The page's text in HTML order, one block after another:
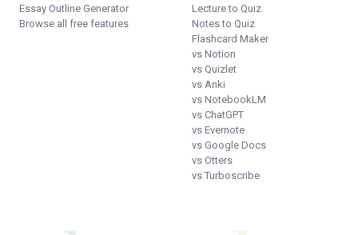
Essay Outline Generator
Browse all free features
Lecture to Quiz
Notes to Quiz
Flashcard Maker
vs Notion
vs Quizlet
vs Anki
vs NotebookLM
vs ChatGPT
vs Evernote
vs Google Docs
vs Otters
vs Turboscribe